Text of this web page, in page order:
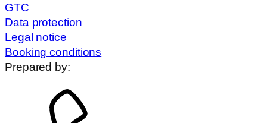
GTC
Data protection
Legal notice
Booking conditions
Prepared by: